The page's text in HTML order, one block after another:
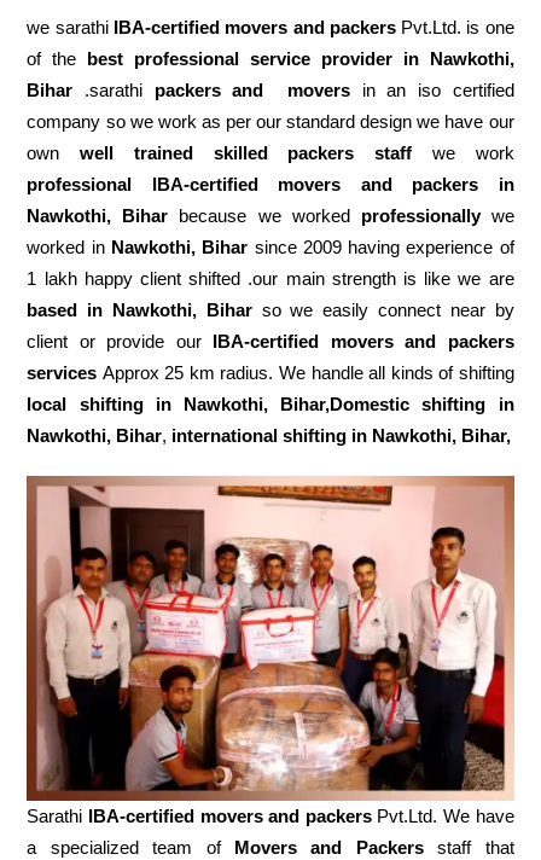
we sarathi IBA-certified movers and packersPvt.Ltd. is one
of the best professional service provider in Nawkothi,
Bihar .sarathi packers and moversin an iso certified
company so we work as per our standard design we have our
ownwell trained skilled packers staff we work
professional IBA-certified movers and packers in
Nawkothi, Bihar because we worked professionallywe
worked in Nawkothi, Bihar since 2009 having experience of
1 lakh happy client shifted .our main strength is like we are
based in Nawkothi, Biharso we easily connect near by
client or provide our IBA-certified movers and packers
services Approx 25 km radius. We handle all kinds of shifting
local shifting in Nawkothi, Bihar,Domestic
shifting in
Nawkothi, Bihar, international shifting in Nawkothi, Bihar,
Sarathi IBA-certified movers and packersPvt.Ltd. We have
a specialized team of Movers and Packersstaff that